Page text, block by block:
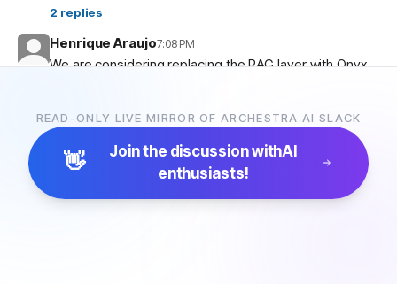
2 replies
Henrique Araujo7:08 PM
We are considering replacing the RAG layer with Onyx,
5replies
READ-ONLY LIVE MIRROR OF ARCHESTRA.AI SLACK
👋 Join the discussion withAI
enthusiasts!